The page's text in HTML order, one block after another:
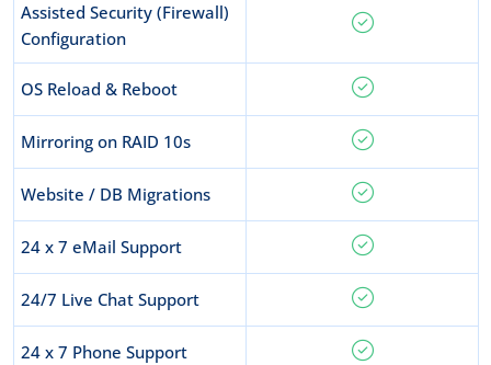
Assisted Security (Firewall)
Configuration
OS Reload & Reboot
Mirroring on RAID 10s
Website / DB Migrations
24 x 7 eMail Support
24/7 Live Chat Support
24 x 7 Phone Support